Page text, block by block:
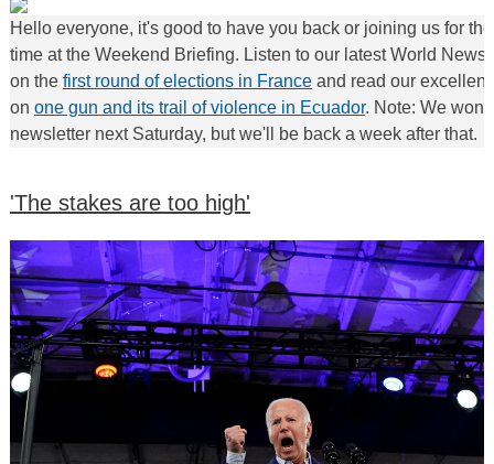
Hello everyone, it's good to have you back or joining us for
time at the Weekend Briefing. Listen to our latest World News
on the first round of elections in Franceand read our excellent
on one gun and its trail of violence in Ecuador. Note: We
newsletter next Saturday, but we'll be back a week after that.
'The stakes are too high'